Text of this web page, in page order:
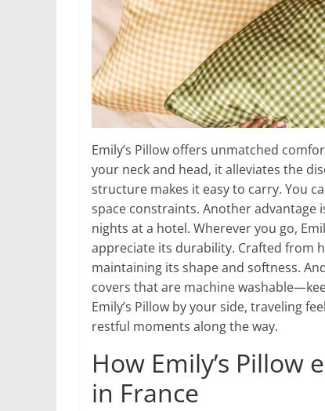
Emily’s Pillow offers unmatched
your neck and head, it alleviates the
structure makes it easy to carry. You
space constraints. Another advantage
nights at a hotel. Wherever you go,
appreciate its durability. Crafted from
maintaining its shape and softness.
covers that are machine
Emily’s Pillow by your side, traveling
restful moments along the way.
How Emily’s
in France